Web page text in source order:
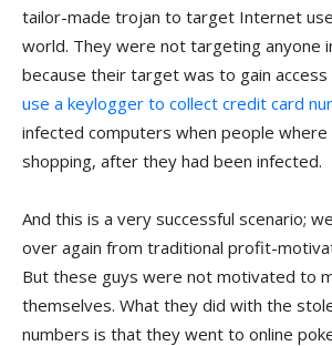
tailor-made trojan to target Internet
world. They were not targeting anyone
because their target was to gain
use a keylogger to collect credit card
infected computers when people where
shopping, after they had been infected.
And this is a very successful scenario;
over again from traditional profit-
But these guys were not motivated to
themselves. What they did with the
numbers is that they went to online